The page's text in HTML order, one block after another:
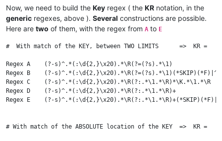
STEAM_0:2:823658921 1111111
Now, we need to build the Key regex ( the KR notation, in the
generic regexes, above ). Several constructions are possible.
Here are two of them, with the regex from A to E
#  With match of the KEY, between TWO LIMITS      =>  KR =
Regex A    (?-s)^.*(:\d{2,}\x20).*\R(?=(?s).*\1)
Regex B    (?-
Regex C    (?-s)^.*(:\d{2,}\x20).*\R(?:.*\1.*\R)*\K.*\1.*\R
Regex D    (?-s)^.*(:\d{2,}\x20).*\R(?:.*\1.*\R)+
Regex E    (?-
# With match of the ABSOLUTE location of the KEY  =>  KR =